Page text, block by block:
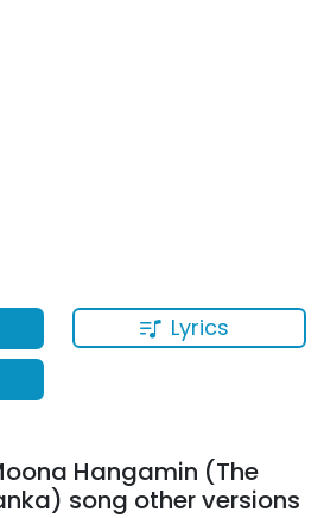
Lyrics
Hangamin (The
song other versions